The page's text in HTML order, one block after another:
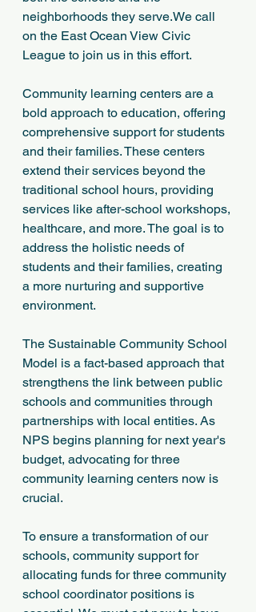
neighborhoods they serve.We call
on the East Ocean View Civic
League to join us in this effort.
Community learning centers are a
bold approach to education, offering
comprehensive support for students
and their families. These centers
extend their services beyond the
traditional school hours, providing
services like after-school workshops,
healthcare, and more. The goal is to
address the holistic needs of
students and their families, creating
a more nurturing and supportive
environment.
The Sustainable Community School
Model is a fact-based approach that
strengthens the link between public
schools and communities through
partnerships with local entities. As
NPS begins planning for next year's
budget, advocating for three
community learning centers now is
crucial.
To ensure a transformation of our
schools, community support for
allocating funds for three community
school coordinator positions is